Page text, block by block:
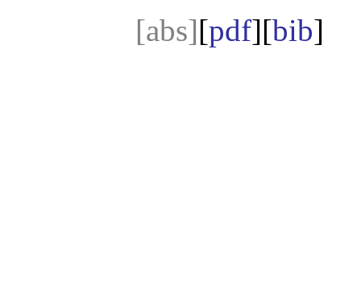
[abs][pdf][bib